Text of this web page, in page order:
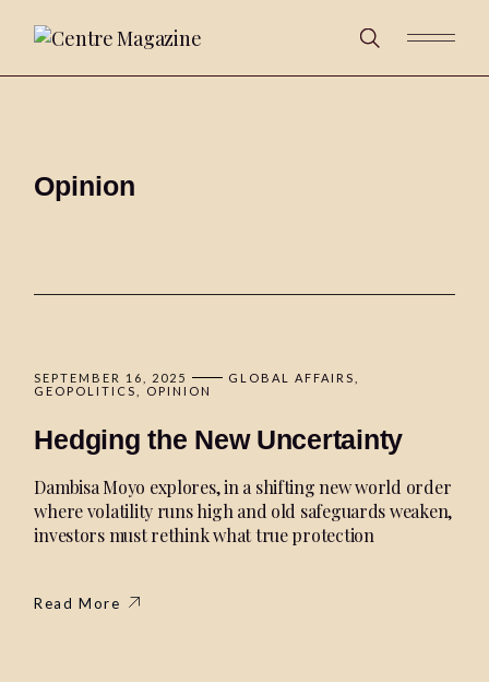
Opinion
SEPTEMBER 16, 2025
GLOBAL AFFAIRS
GEOPOLITICS
OPINION
Hedging the New Uncertainty
Dambisa Moyo explores, in a shifting new world order
where volatility runs high and old safeguards weaken,
investors must rethink what true protection
Read More